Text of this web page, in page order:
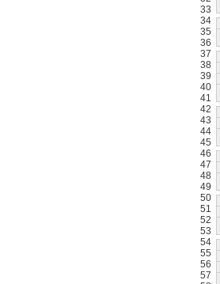
33
34
35
36
37
38
39
40
41
42
43
44
45
46
47
48
49
50
51
52
53
54
55
56
57